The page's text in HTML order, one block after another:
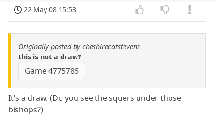
22 May 08 15:53
Originally posted by cheshirecatstevens
this is not a draw?
Game 4775785
It's a draw. (Do you see the squers under those
bishops?)